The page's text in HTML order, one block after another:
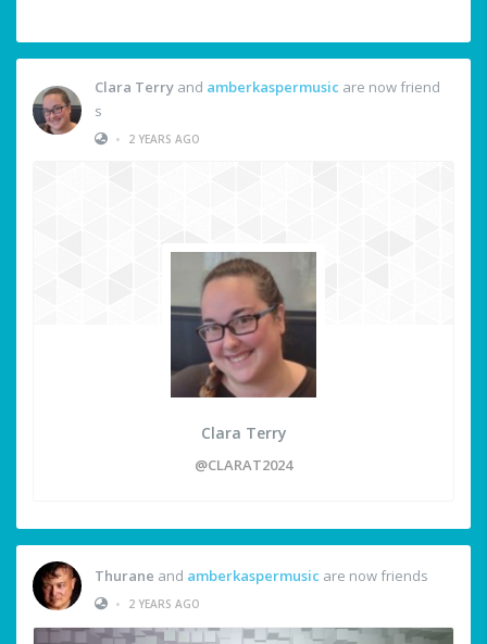
Clara Terry and amberkaspermusic are now friend
s
•
2 YEARS AGO
Clara Terry
@CLARAT2024
Thurane and amberkaspermusic are now friends
•
2 YEARS AGO